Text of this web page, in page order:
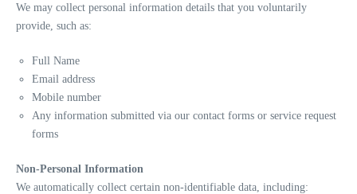
We may collect personal information details that you voluntarily
provide, such as:
Full Name
Email address
Mobile number
Any information submitted via our contact forms or service request
forms
Non-Personal Information
We automatically collect certain non-identifiable data, including: